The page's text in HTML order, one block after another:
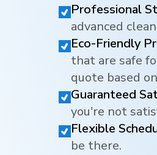
Professional
advanced
Eco-Friendly
that are safe
quote based
Guaranteed
you're not
Flexible
be there.